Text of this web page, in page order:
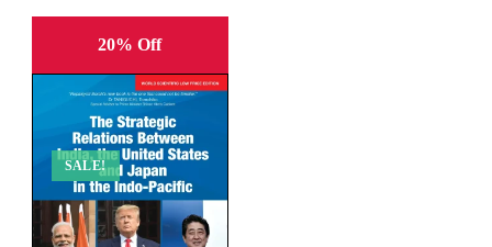
20% Off
SALE!